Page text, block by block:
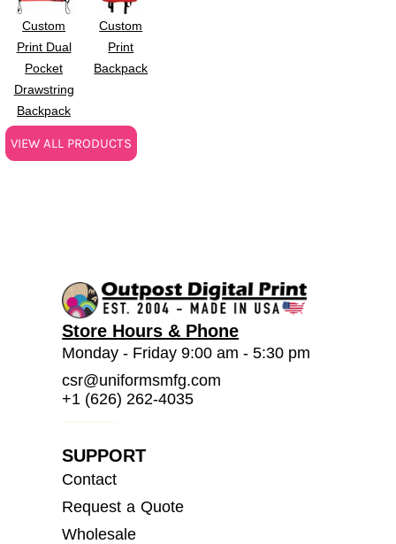
Custom
Print Dual
Pocket
Drawstring
Backpack
Custom
Print
Backpack
VIEW ALL PRODUCTS
Store Hours & Phone
Monday - Friday 9:00 am - 5:30 pm
csr@uniformsmfg.com
+1 (626) 262-4035
SUPPORT
Contact
Request a Quote
Wholesale